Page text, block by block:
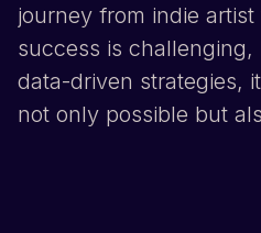
journey from indie artist
success is
data-driven strategies,
not only possible but